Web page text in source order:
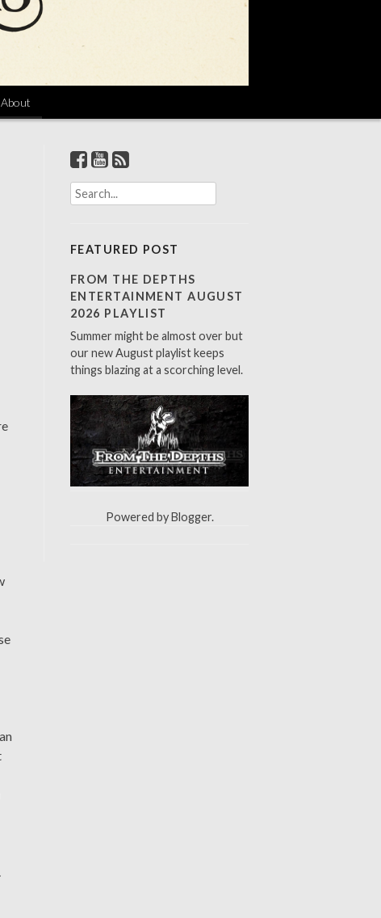
About
S
e
c
h
f
o
:
FEATURED POST
FROM THE DEPTHS
ENTERTAINMENT AUGUST
2026 PLAYLIST
Summer might be almost over but
our new August playlist keeps
things blazing at a scorching level.
Powered byBlogger.